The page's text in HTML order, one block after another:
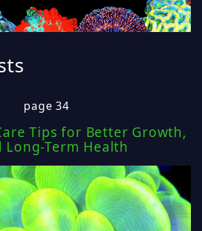
page 34
Tips for Better Growth,
Long-Term Health